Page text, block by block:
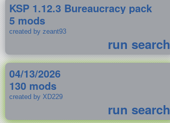
KSP 1.12.3 Bureaucracy pack
5 mods
created by zeant93
run search
04/13/2026
130 mods
created by XD229
run search